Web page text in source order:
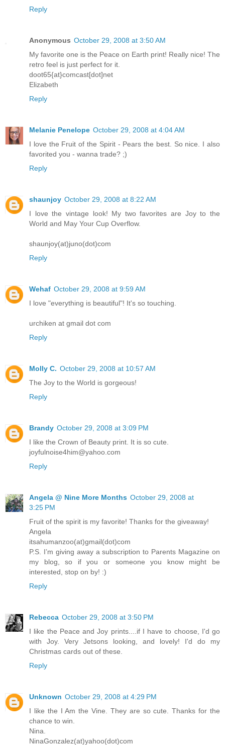
Reply
Anonymous October 29, 2008 at 3:50 AM
My favorite one is the Peace on Earth print! Really nice! The
retro feel is just perfect for it.
doot65{at}comcast[dot]net
Elizabeth
Reply
Melanie Penelope October 29, 2008 at 4:04 AM
I love the Fruit of the Spirit - Pears the best. So nice. I also
favorited you - wanna trade? ;)
Reply
shaunjoy October 29, 2008 at 8:22 AM
I love the vintage look! My two favorites are Joy to the
World and May Your Cup Overflow.
shaunjoy(at)juno(dot)com
Reply
Wehaf October 29, 2008 at 9:59 AM
I love "everything is beautiful"! It's so touching.
urchiken at gmail dot com
Reply
Molly C. October 29, 2008 at 10:57 AM
The Joy to the World is gorgeous!
Reply
Brandy October 29, 2008 at 3:09 PM
I like the Crown of Beauty print. It is so cute.
joyfulnoise4him@yahoo.com
Reply
Angela @ Nine More Months October 29, 2008 at
3:25 PM
Fruit of the spirit is my favorite! Thanks for the giveaway!
Angela
itsahumanzoo(at)gmail(dot)com
P.S. I’m giving away a subscription to Parents Magazine on
my blog, so if you or someone you know might be
interested, stop on by! :)
Reply
Rebecca October 29, 2008 at 3:50 PM
I like the Peace and Joy prints....if I have to choose, I'd go
with Joy. Very Jetsons looking, and lovely! I'd do my
Christmas cards out of these.
Reply
Unknown October 29, 2008 at 4:29 PM
I like the I Am the Vine. They are so cute. Thanks for the
chance to win.
Nina.
NinaGonzalez(at)yahoo(dot)com